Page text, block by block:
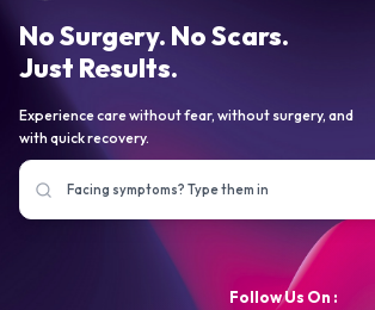
No Surgery. No Scars.
Just Results.
Experience care without fear, without surgery, and
with quick recovery.
Follow Us On :